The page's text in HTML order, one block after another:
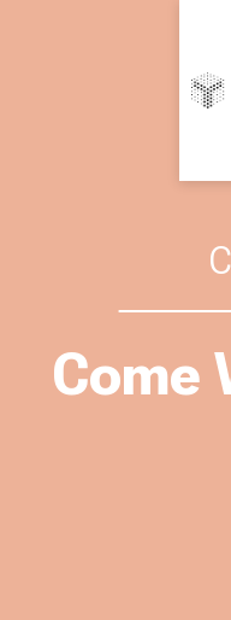
Come